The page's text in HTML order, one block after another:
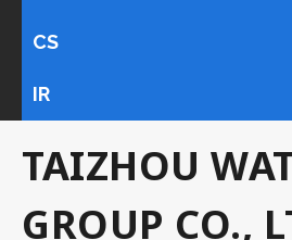
CS
IR
TAIZHOU
GROUP CO.,